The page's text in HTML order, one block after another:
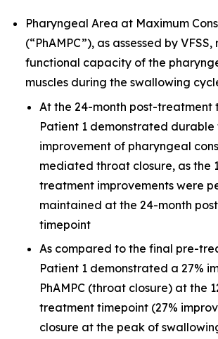
Pharyngeal Area at Maximum
(“PhAMPC”), as assessed by
functional capacity of the
muscles during the swallowing
At the 24-month post-treatment
Patient 1 demonstrated
improvement of pharyngeal
mediated throat closure, as the
treatment improvements were
maintained at the 24-month
timepoint
As compared to the final pre-
Patient 1 demonstrated a 27%
PhAMPC (throat closure) at the
treatment timepoint (27%
closure at the peak of